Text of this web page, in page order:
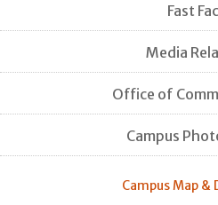
Fast
Media
Office of
Campus
Campus Map